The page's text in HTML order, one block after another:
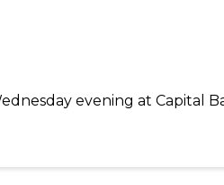
evening at Capital